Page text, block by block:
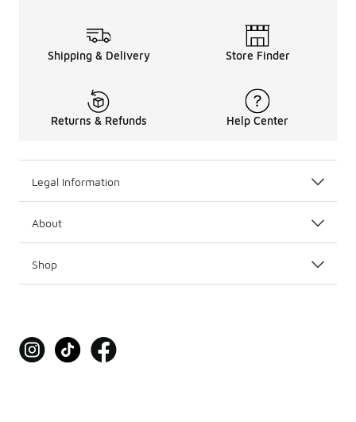
Shipping & Delivery Store Finder
Returns & Refunds Help Center
Legal Information
About
Shop